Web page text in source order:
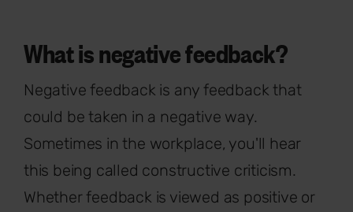
What is negative feedback?
Negative feedback is any feedback that
could be taken in a negative way.
Sometimes in the workplace, you'll hear
this being called constructive criticism.
Whether feedback is viewed as positive or